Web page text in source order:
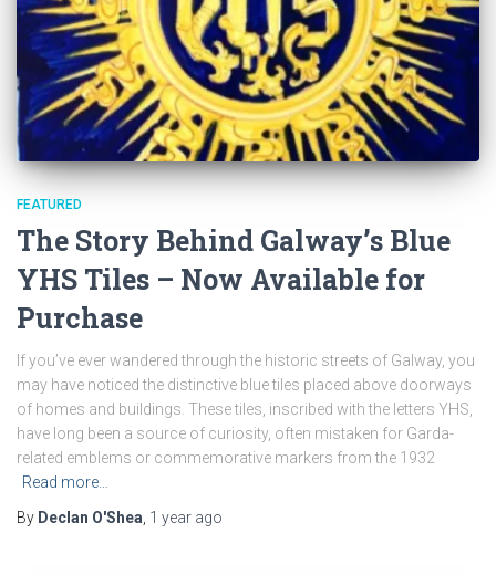
FEATURED
The Story Behind Galway’s Blue
YHS Tiles – Now Available for
Purchase
If you’ve ever wandered through the historic streets of Galway, you
may have noticed the distinctive blue tiles placed above doorways
of homes and buildings. These tiles, inscribed with the letters YHS,
have long been a source of curiosity, often mistaken for Garda-
related emblems or commemorative markers from the 1932
Read more…
By Declan O'Shea, 1 year ago